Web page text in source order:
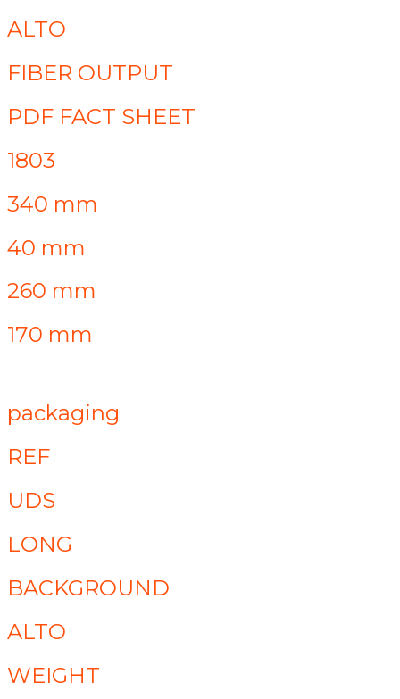
ALTO
FIBER OUTPUT
PDF FACT SHEET
1803
340 mm
40 mm
260 mm
170 mm
packaging
REF
UDS
LONG
BACKGROUND
ALTO
WEIGHT